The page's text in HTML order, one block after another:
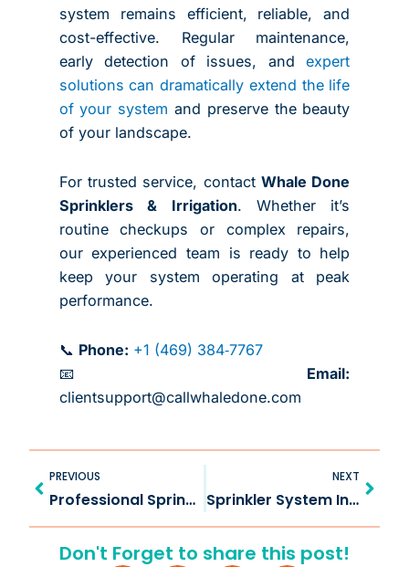
system remains efficient, reliable, and
cost-effective. Regular maintenance,
early detection of issues, andexpert
solutions can dramatically extend the life
of your system and preserve the beauty
of your landscape.
For trusted service, contactWhale Done
Sprinklers & Irrigation. Whether it’s
routine checkups or complex repairs,
our experienced team is ready to help
keep your system operating at peak
performance.
📞 Phone: +1 (469) 384‑7767
📧 Email:
clientsupport@callwhaledone.com
Prev
PREVIOUS
Professional Sprinkler Repair in Frisco TX for Healthy Lawns
NEXT
Sprinkler System Inspection in Oak Point: Ensure Lawn Health
Next
Don't Forget to share this post!